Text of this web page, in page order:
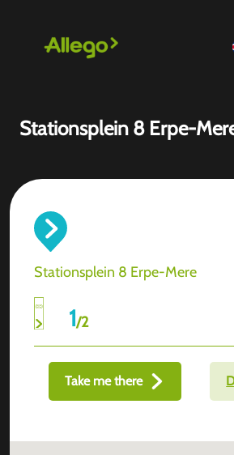
Stationsplein 8 Erpe-
Stationsplein 8 Erpe-Mere
1/2
Take me there